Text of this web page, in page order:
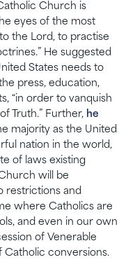
Church is
eyes of the most
the Lord, to practise
He suggested
States needs to
press, education,
“in order to vanquish
Truth.” Further, he
majority as the United
nation in the world,
of laws existing
will be
restrictions and
where Catholics are
and even in our own
of Venerable
Catholic conversions.